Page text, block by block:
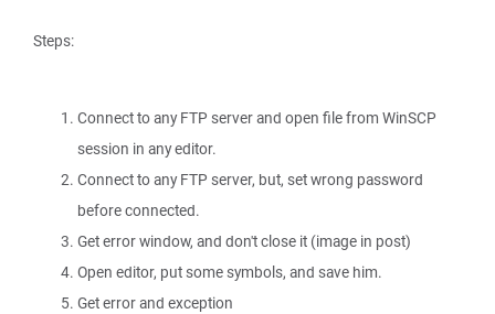
Steps:
Connect to any FTP server and open file from WinSCP
session in any editor.
Connect to any FTP server, but, set wrong password
before connected.
Get error window, and don't close it (image in post)
Open editor, put some symbols, and save him.
Get error and exception